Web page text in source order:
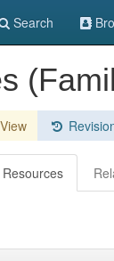
Search
Resources